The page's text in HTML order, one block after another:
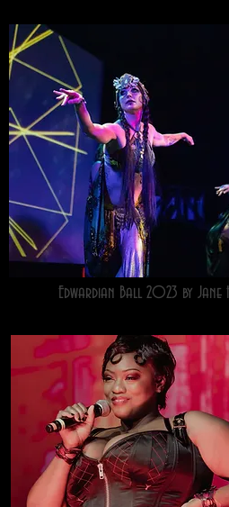
Edwardian Ball 2023 by Jane